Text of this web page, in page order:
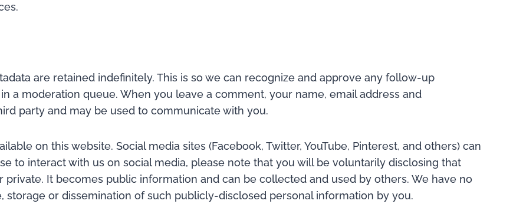
are retained indefinitely. This is so we can recognize and approve any follow-up
a moderation queue. When you leave a comment, your name, email address and
party and may be used to communicate with you.
on this website. Social media sites (Facebook, Twitter, YouTube, Pinterest, and others) can
to interact with us on social media, please note that you will be voluntarily disclosing that
It becomes public information and can be collected and used by others. We have no
or dissemination of such publicly-disclosed personal information by you.